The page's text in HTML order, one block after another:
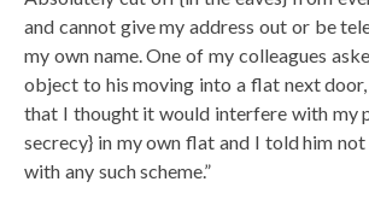
and cannot give my address out or be
my own name. One of my colleagues
object to his moving into a flat next
that I thought it would interfere with my
secrecy} in my own flat and I told him
with any such scheme.”